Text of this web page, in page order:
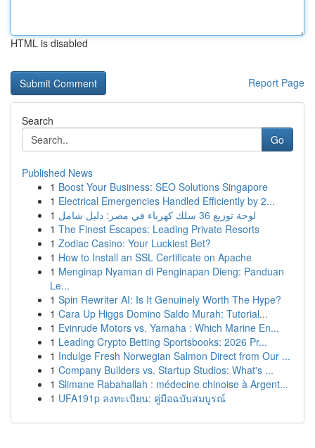
HTML is disabled
Report Page
Search
Go
Published News
1 Boost Your Business: SEO Solutions Singapore
1 Electrical Emergencies Handled Efficiently by 2...
1
لوحة توزيع 36 سلك كهرباء في مصر: دليل شامل
1 The Finest Escapes: Leading Private Resorts
1 Zodiac Casino: Your Luckiest Bet?
1 How to Install an SSL Certificate on Apache
1 Menginap Nyaman di Penginapan Dieng: Panduan
Le...
1 Spin Rewriter AI: Is It Genuinely Worth The Hype?
1 Cara Up Higgs Domino Saldo Murah: Tutorial...
1 Evinrude Motors vs. Yamaha : Which Marine En...
1 Leading Crypto Betting Sportsbooks: 2026 Pr...
1 Indulge Fresh Norwegian Salmon Direct from Our ...
1 Company Builders vs. Startup Studios: What's ...
1 Slimane Rabahallah : médecine chinoise à Argent...
1 UFA191p ลงทะเบียน: คู่มือฉบับสมบูรณ์